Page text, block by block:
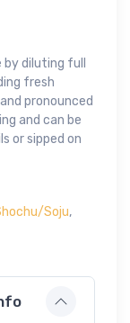
by diluting full
fresh
pronounced
and can be
or sipped on
Soju,